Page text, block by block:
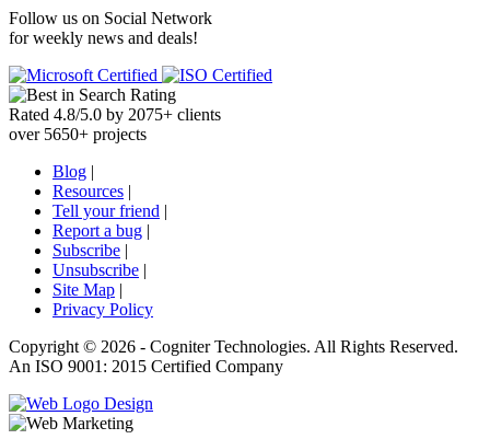
Follow us on Social Network
for weekly news and deals!
Rated 4.8/5.0 by 2075+ clients
over 5650+ projects
Blog |
Resources |
Tell your friend |
Report a bug |
Subscribe |
Unsubscribe |
Site Map |
Privacy Policy
Copyright © 2026 - Cogniter Technologies. All Rights Reserved.
An ISO 9001: 2015 Certified Company